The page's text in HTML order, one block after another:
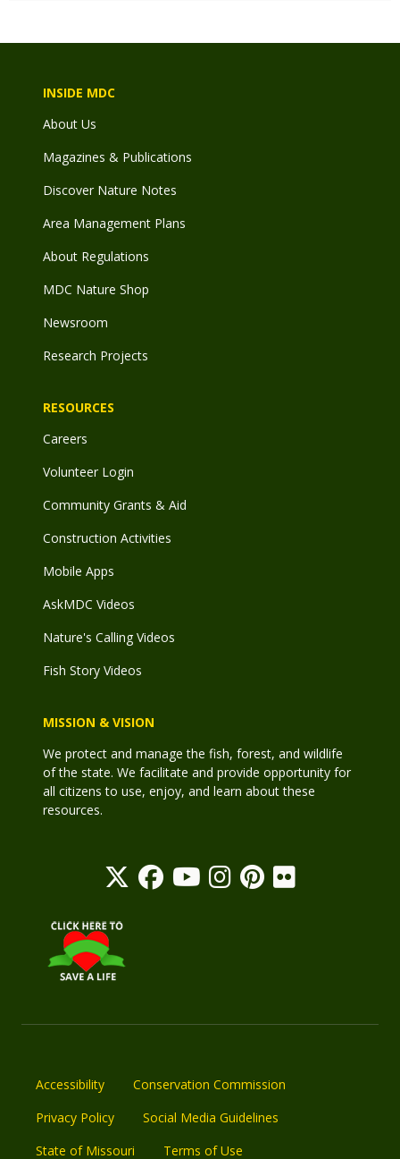
INSIDE MDC
About Us
Magazines & Publications
Discover Nature Notes
Area Management Plans
About Regulations
MDC Nature Shop
Newsroom
Research Projects
RESOURCES
Careers
Volunteer Login
Community Grants & Aid
Construction Activities
Mobile Apps
AskMDC Videos
Nature's Calling Videos
Fish Story Videos
MISSION & VISION
We protect and manage the fish, forest, and wildlife
of the state. We facilitate and provide opportunity for
all citizens to use, enjoy, and learn about these
resources.
Accessibility
Conservation Commission
Privacy Policy
Social Media Guidelines
State of Missouri
Terms of Use